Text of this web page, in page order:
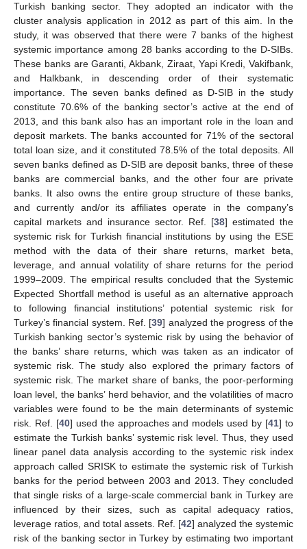
Turkish banking sector. They adopted an indicator with the
cluster analysis application in 2012 as part of this aim. In the
study, it was observed that there were 7 banks of the highest
systemic importance among 28 banks according to the D-SIBs.
These banks are Garanti, Akbank, Ziraat, Yapi Kredi, Vakifbank,
and Halkbank, in descending order of their systematic
importance. The seven banks defined as D-SIB in the study
constitute 70.6% of the banking sector’s active at the end of
2013, and this bank also has an important role in the loan and
deposit markets. The banks accounted for 71% of the sectoral
total loan size, and it constituted 78.5% of the total deposits. All
seven banks defined as D-SIB are deposit banks, three of these
banks are commercial banks, and the other four are private
banks. It also owns the entire group structure of these banks,
and currently and/or its affiliates operate in the company’s
capital markets and insurance sector. Ref. [38] estimated the
systemic risk for Turkish financial institutions by using the ESE
method with the data of their share returns, market beta,
leverage, and annual volatility of share returns for the period
1999–2009. The empirical results concluded that the Systemic
Expected Shortfall method is useful as an alternative approach
to following financial institutions’ potential systemic risk for
Turkey’s financial system. Ref. [39] analyzed the progress of the
Turkish banking sector’s systemic risk by using the behavior of
the banks’ share returns, which was taken as an indicator of
systemic risk. The study also explored the primary factors of
systemic risk. The market share of banks, the poor-performing
loan level, the banks’ herd behavior, and the volatilities of macro
variables were found to be the main determinants of systemic
risk. Ref. [40] used the approaches and models used by [41] to
estimate the Turkish banks’ systemic risk level. Thus, they used
linear panel data analysis according to the systemic risk index
approach called SRISK to estimate the systemic risk of Turkish
banks for the period between 2003 and 2013. They concluded
that single risks of a large-scale commercial bank in Turkey are
influenced by their sizes, such as capital adequacy ratios,
leverage ratios, and total assets. Ref. [42] analyzed the systemic
risk of the banking sector in Turkey by estimating two important